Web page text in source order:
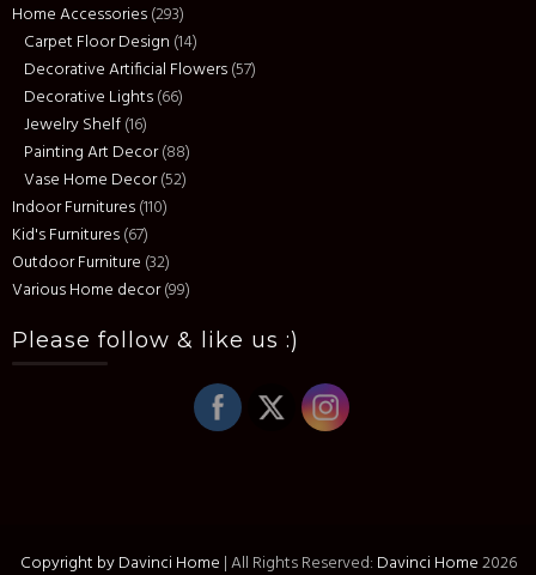
Home Accessories(293)
Carpet Floor Design (14)
Decorative Artificial Flowers(57)
Decorative Lights(66)
Jewelry Shelf(16)
Painting Art Decor(88)
Vase Home Decor(52)
Indoor Furnitures(110)
Kid's Furnitures(67)
Outdoor Furniture (32)
Various Home decor(99)
Please follow & like us :)
Copyright by Davinci Home |All Rights Reserved: Davinci Home2026